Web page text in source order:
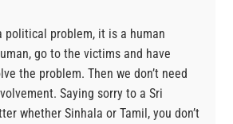
political problem, it is a human
go to the victims and have
the problem. Then we don’t need
Saying sorry to a Sri
whether Sinhala or Tamil, you don’t